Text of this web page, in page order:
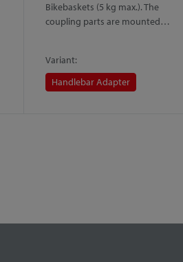
Bikebaskets (5 kg max.). The
coupling parts are mounted…
Variant:
Handlebar Adapter